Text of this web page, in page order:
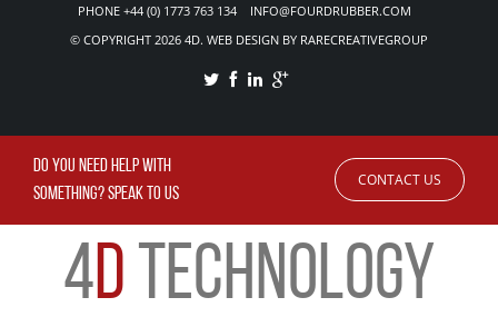
PHONE +44 (0) 1773 763 134 INFO@FOURDRUBBER.COM
© COPYRIGHT 2026 4D. WEB DESIGN BY RARECREATIVEGROUP
DO YOU NEED HELP WITH
SOMETHING? SPEAK TO US
CONTACT US
4D TECHNOLOGY